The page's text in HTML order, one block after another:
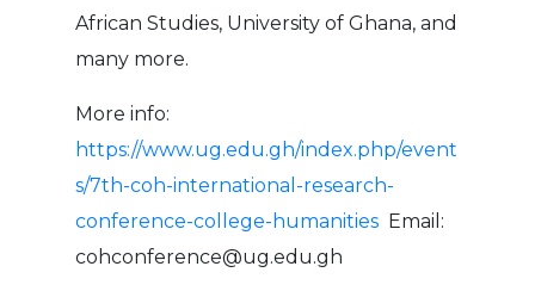
African Studies, University of Ghana, and
many more.
More info:
https://www.ug.edu.gh/index.php/event
s/7th-coh-international-research-
conference-college-humanitiesEmail:
cohconference@ug.edu.gh